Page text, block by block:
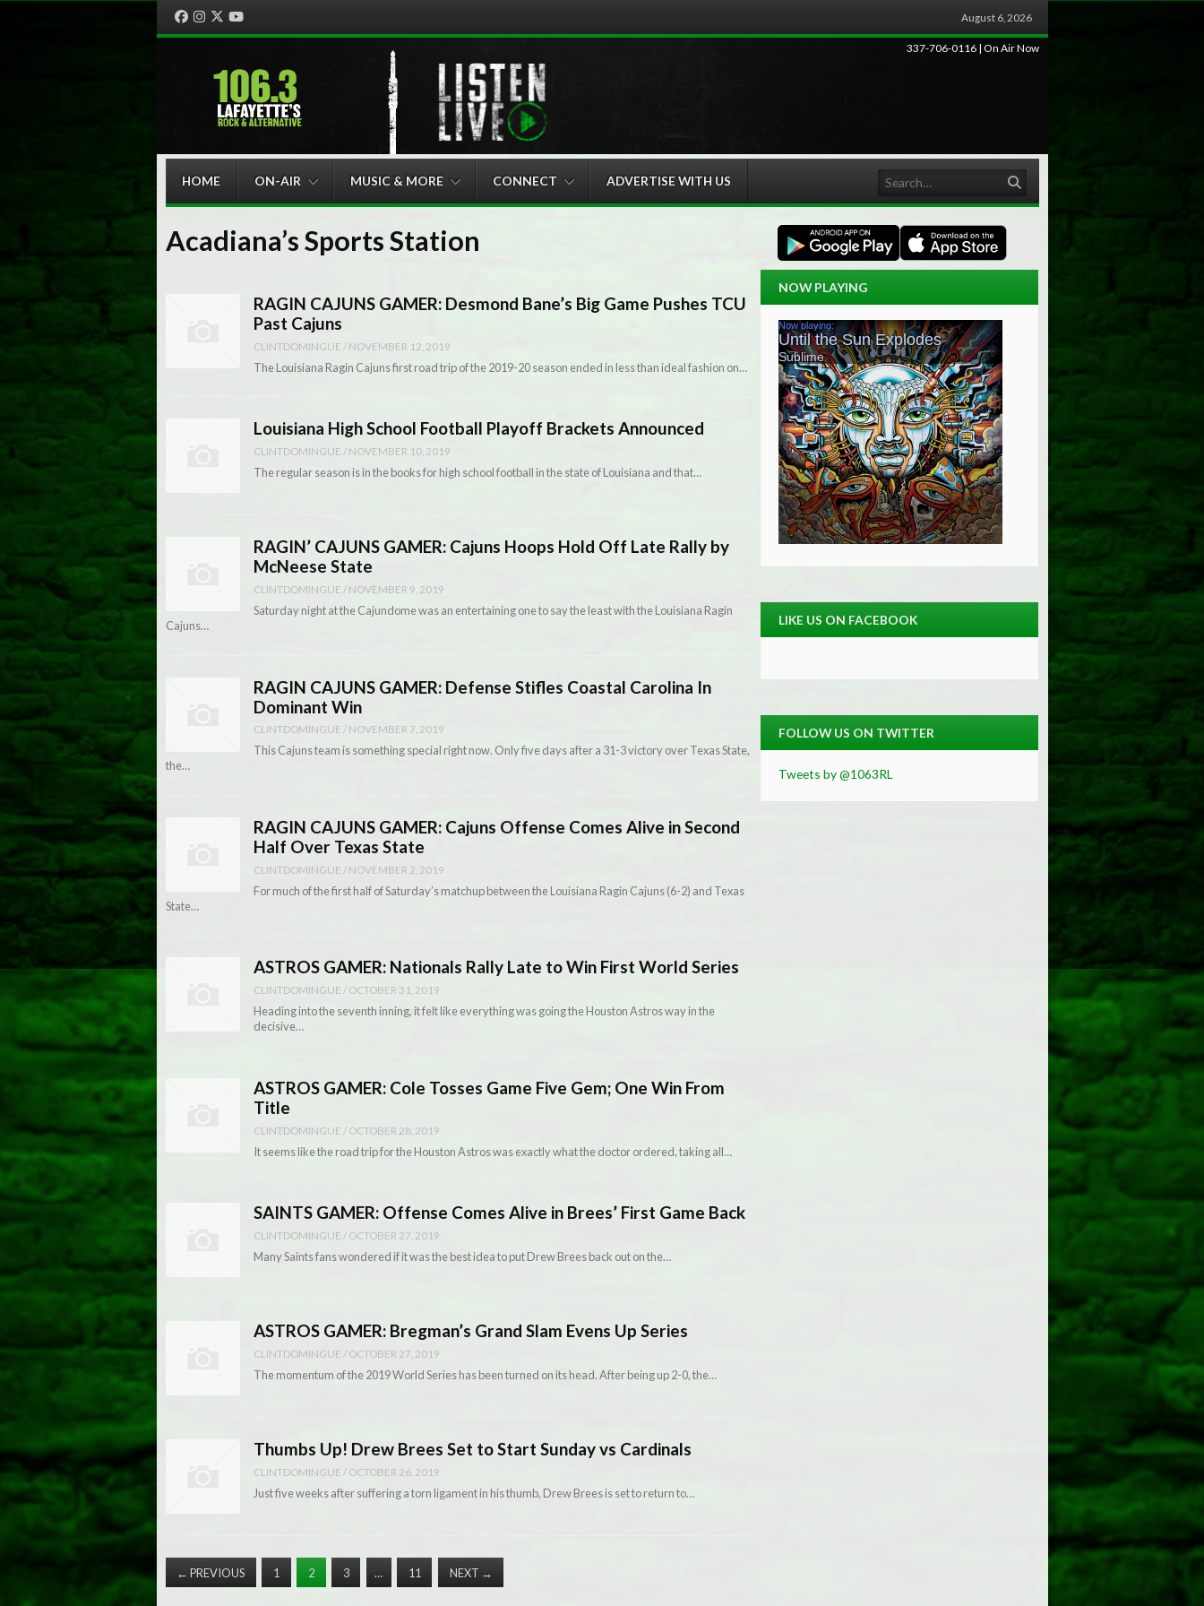
Facebook
Instagram
Twitter August 6, 2026
337-706-0116 | On Air Now
Menu
HOME
ON-AIR MUSIC & MORE CONNECT ADVERTISE WITH US
Acadiana’s Sports Station
RAGIN CAJUNS GAMER: Desmond Bane’s Big Game Pushes TCU
Past Cajuns
CLINTDOMINGUE / NOVEMBER 12, 2019
The Louisiana Ragin Cajuns first road trip of the 2019-20 season ended in less than ideal fashion on…
Louisiana High School Football Playoff Brackets Announced
CLINTDOMINGUE / NOVEMBER 10, 2019
The regular season is in the books for high school football in the state of Louisiana and that…
RAGIN’ CAJUNS GAMER: Cajuns Hoops Hold Off Late Rally by
McNeese State
CLINTDOMINGUE / NOVEMBER 9, 2019
Saturday night at the Cajundome was an entertaining one to say the least with the Louisiana Ragin
Cajuns…
RAGIN CAJUNS GAMER: Defense Stifles Coastal Carolina In
Dominant Win
CLINTDOMINGUE / NOVEMBER 7, 2019
This Cajuns team is something special right now. Only five days after a 31-3 victory over Texas State,
the…
RAGIN CAJUNS GAMER: Cajuns Offense Comes Alive in Second
Half Over Texas State
CLINTDOMINGUE / NOVEMBER 2, 2019
For much of the first half of Saturday’s matchup between the Louisiana Ragin Cajuns (6-2) and Texas
State…
ASTROS GAMER: Nationals Rally Late to Win First World Series
CLINTDOMINGUE / OCTOBER 31, 2019
Heading into the seventh inning, it felt like everything was going the Houston Astros way in the
decisive…
ASTROS GAMER: Cole Tosses Game Five Gem; One Win From
Title
CLINTDOMINGUE / OCTOBER 28, 2019
It seems like the road trip for the Houston Astros was exactly what the doctor ordered, taking all…
SAINTS GAMER: Offense Comes Alive in Brees’ First Game Back
CLINTDOMINGUE / OCTOBER 27, 2019
Many Saints fans wondered if it was the best idea to put Drew Brees back out on the…
ASTROS GAMER: Bregman’s Grand Slam Evens Up Series
CLINTDOMINGUE / OCTOBER 27, 2019
The momentum of the 2019 World Series has been turned on its head. After being up 2-0, the…
Thumbs Up! Drew Brees Set to Start Sunday vs Cardinals
CLINTDOMINGUE / OCTOBER 26, 2019
Just five weeks after suffering a torn ligament in his thumb, Drew Brees is set to return to…
← PREVIOUS 1 2 3 … 11 NEXT →
NOW PLAYING
LIKE US ON FACEBOOK
FOLLOW US ON TWITTER
Tweets by @1063RL